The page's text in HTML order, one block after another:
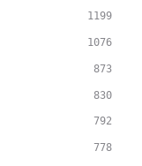
1199
1076
873
830
792
778